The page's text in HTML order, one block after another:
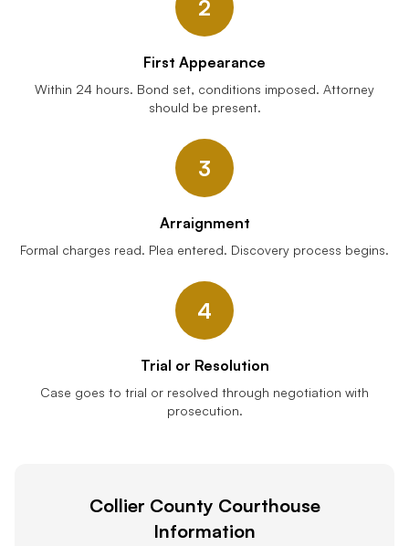
2
First Appearance
Within 24 hours. Bond set, conditions imposed. Attorney
should be present.
3
Arraignment
Formal charges read. Plea entered. Discovery process begins.
4
Trial or Resolution
Case goes to trial or resolved through negotiation with
prosecution.
Collier County Courthouse
Information